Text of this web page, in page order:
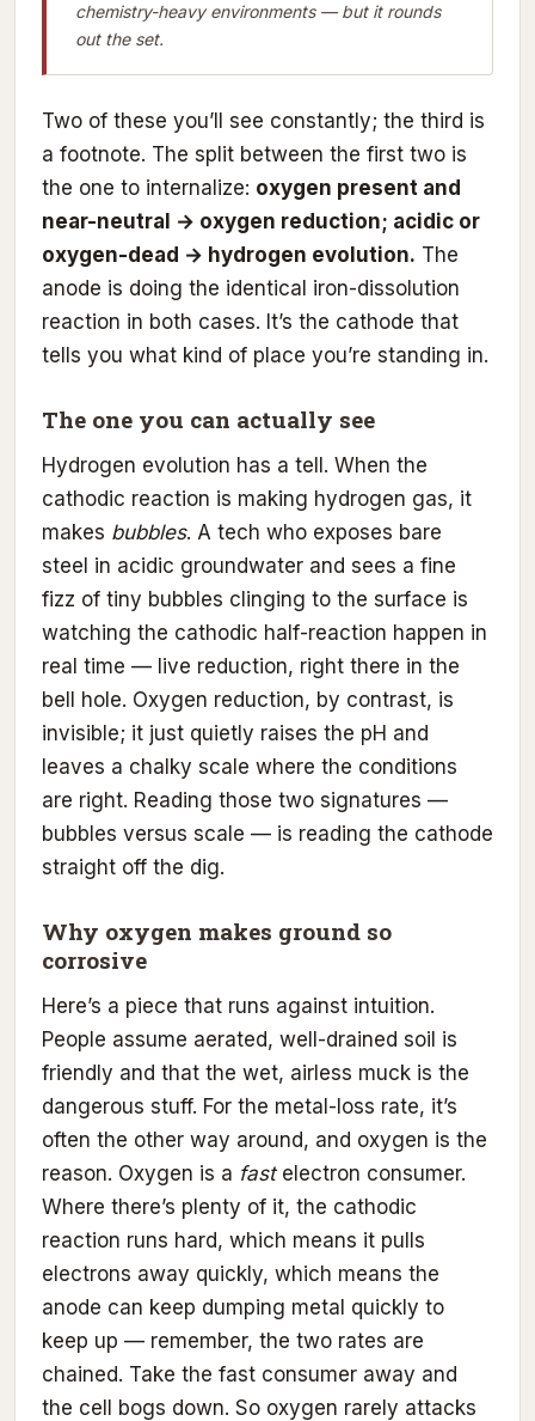
chemistry-heavy environments — but it rounds
out the set.
Two of these you’ll see constantly; the third is
a footnote. The split between the first two is
the one to internalize: oxygen present and
near-neutral → oxygen reduction; acidic or
oxygen-dead → hydrogen evolution. The
anode is doing the identical iron-dissolution
reaction in both cases. It’s the cathode that
tells you what kind of place you’re standing in.
The one you can actually see
Hydrogen evolution has a tell. When the
cathodic reaction is making hydrogen gas, it
makes bubbles. A tech who exposes bare
steel in acidic groundwater and sees a fine
fizz of tiny bubbles clinging to the surface is
watching the cathodic half-reaction happen in
real time — live reduction, right there in the
bell hole. Oxygen reduction, by contrast, is
invisible; it just quietly raises the pH and
leaves a chalky scale where the conditions
are right. Reading those two signatures —
bubbles versus scale — is reading the cathode
straight off the dig.
Why oxygen makes ground so
corrosive
Here’s a piece that runs against intuition.
People assume aerated, well-drained soil is
friendly and that the wet, airless muck is the
dangerous stuff. For the metal-loss rate, it’s
often the other way around, and oxygen is the
reason. Oxygen is a fastelectron consumer.
Where there’s plenty of it, the cathodic
reaction runs hard, which means it pulls
electrons away quickly, which means the
anode can keep dumping metal quickly to
keep up — remember, the two rates are
chained. Take the fast consumer away and
the cell bogs down. So oxygen rarely attacks